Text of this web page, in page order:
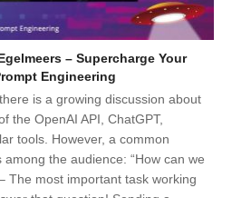
– Supercharge Your
Engineering
is a growing discussion about
the OpenAI API, ChatGPT,
tools. However, a common
the audience: “How can we
The most important task working